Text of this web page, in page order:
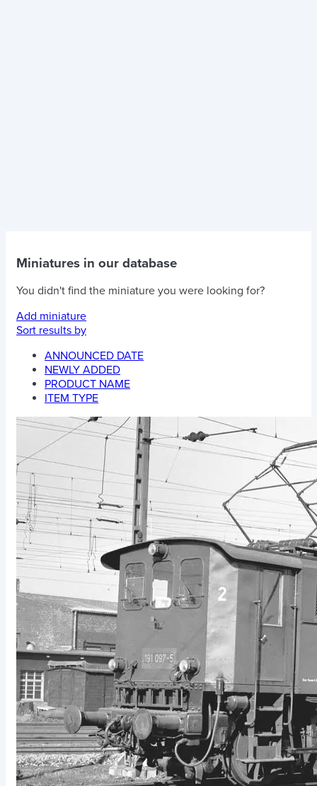
Miniatures in our database
You didn't find the miniature you were looking for?
Add miniature
Sort results by
ANNOUNCED DATE
NEWLY ADDED
PRODUCT NAME
ITEM TYPE